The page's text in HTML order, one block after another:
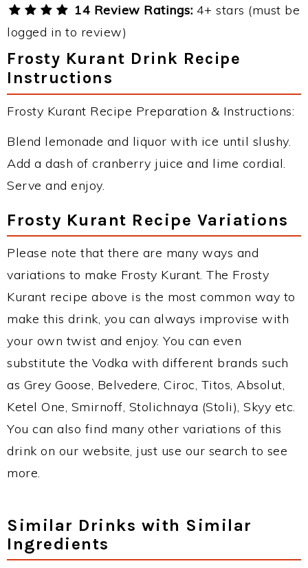
14 Review Ratings: 4+ stars (must be
logged in to review)
Frosty Kurant Drink Recipe
Instructions
Frosty Kurant Recipe Preparation & Instructions:
Blend lemonade and liquor with ice until slushy.
Add a dash of cranberry juice and lime cordial.
Serve and enjoy.
Frosty Kurant Recipe Variations
Please note that there are many ways and
variations to make Frosty Kurant. The Frosty
Kurant recipe above is the most common way to
make this drink, you can always improvise with
your own twist and enjoy. You can even
substitute the Vodka with different brands such
as Grey Goose, Belvedere, Ciroc, Titos, Absolut,
Ketel One, Smirnoff, Stolichnaya (Stoli), Skyy etc.
You can also find many other variations of this
drink on our website, just use our search to see
more.
Similar Drinks with Similar
Ingredients